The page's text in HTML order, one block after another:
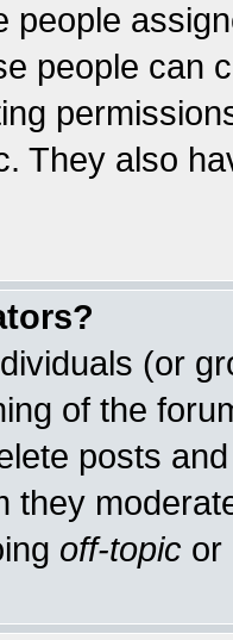
people
people can
They also
(or
of the
posts
they
off-topic or